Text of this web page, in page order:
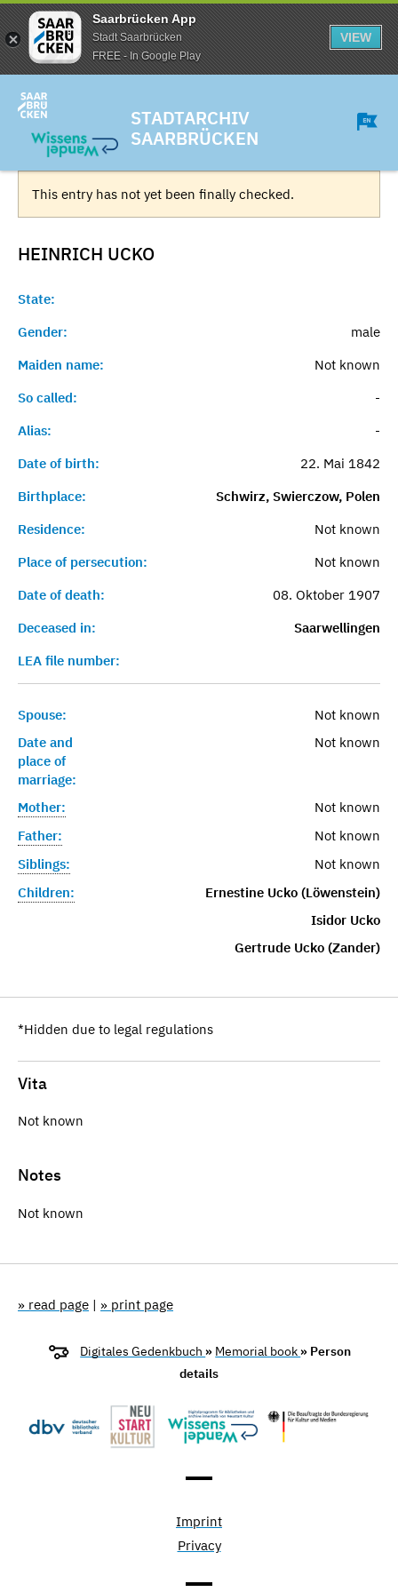
Saarbrücken App
Stadt Saarbrücken
FREE - In Google Play
VIEW
STADTARCHIV
SAARBRÜCKEN
This entry has not yet been finally checked.
HEINRICH UCKO
State:
Gender:
male
Maiden name:
Not known
So called:
-
Alias:
-
Date of birth:
22. Mai 1842
Birthplace:
Schwirz, Swierczow, Polen
Residence:
Not known
Place of persecution:
Not known
Date of death:
08. Oktober 1907
Deceased in:
Saarwellingen
LEA file number:
Spouse:
Not known
Date and
place of
marriage:
Not known
Mother:
Not known
Father:
Not known
Siblings:
Not known
Children:
Ernestine Ucko (Löwenstein)
Isidor Ucko
Gertrude Ucko (Zander)
*Hidden due to legal regulations
Vita
Not known
Notes
Not known
» read page | » print page
Digitales Gedenkbuch » Memorial book » Person
details
Imprint
Privacy